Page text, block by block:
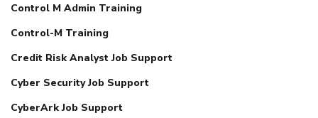
Control M Admin Training
Control-M Training
Credit Risk Analyst Job Support
Cyber Security Job Support
CyberArk Job Support